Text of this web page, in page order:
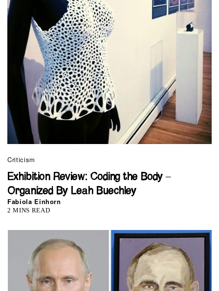
Criticism
Exhibition Review: Coding the Body –
Organized By Leah Buechley
Fabiola Einhorn
2 MINS READ